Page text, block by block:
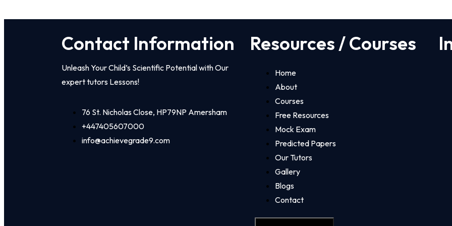
Contact Information
Unleash Your Child’s Scientific Potential with Our
expert tutors Lessons!
76 St. Nicholas Close, HP79NP Amersham
+447405607000
info@achievegrade9.com
Resources / Courses
Home
About
Courses
Free Resources
Mock Exam
Predicted Papers
Our Tutors
Gallery
Blogs
Contact